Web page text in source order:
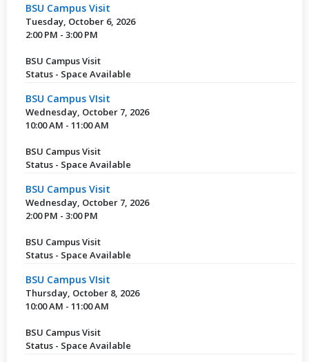
BSU Campus Visit
Tuesday, October 6, 2026
2:00 PM - 3:00 PM
BSU Campus Visit
Status - Space Available
BSU Campus VIsit
Wednesday, October 7, 2026
10:00 AM - 11:00 AM
BSU Campus Visit
Status - Space Available
BSU Campus Visit
Wednesday, October 7, 2026
2:00 PM - 3:00 PM
BSU Campus Visit
Status - Space Available
BSU Campus VIsit
Thursday, October 8, 2026
10:00 AM - 11:00 AM
BSU Campus Visit
Status - Space Available